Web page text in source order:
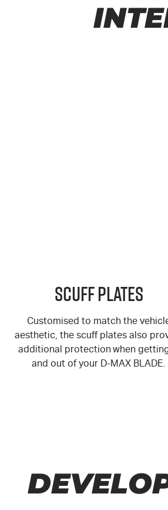
Scuff Plates
Customised to match the
aesthetic, the scuff plates also
additional protection when
and out of your D-MAX BLADE.